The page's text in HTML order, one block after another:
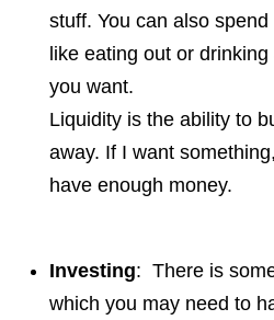
stuff. You can also
like eating out or
you want.
Liquidity is the ability to
away. If I want
have enough money.
Investing: There is
which you may need to